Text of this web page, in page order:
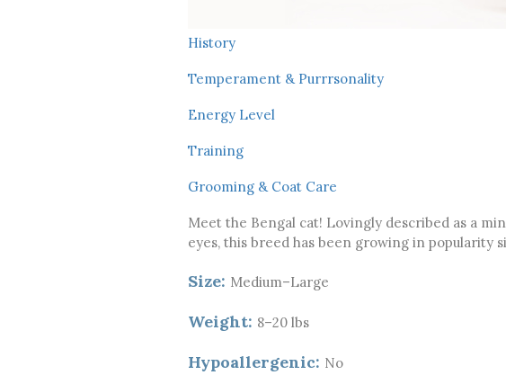
History
Temperament & Purrrsonality
Energy Level
Training
Grooming & Coat Care
Meet the Bengal cat! Lovingly described as a
eyes, this breed has been growing in popularity
Size: Medium–Large
Weight: 8–20 lbs
Hypoallergenic: No